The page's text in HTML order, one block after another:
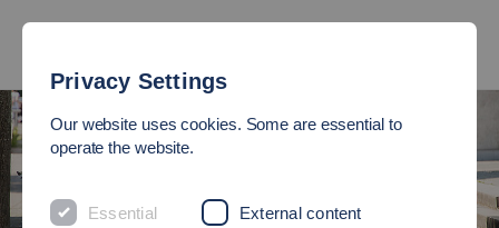
Privacy Settings
Our website uses cookies. Some are essential to
operate the website.
Essential External content